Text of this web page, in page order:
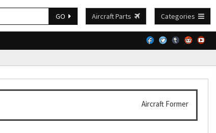
GO Aircraft Parts Categories
Aircraft Former